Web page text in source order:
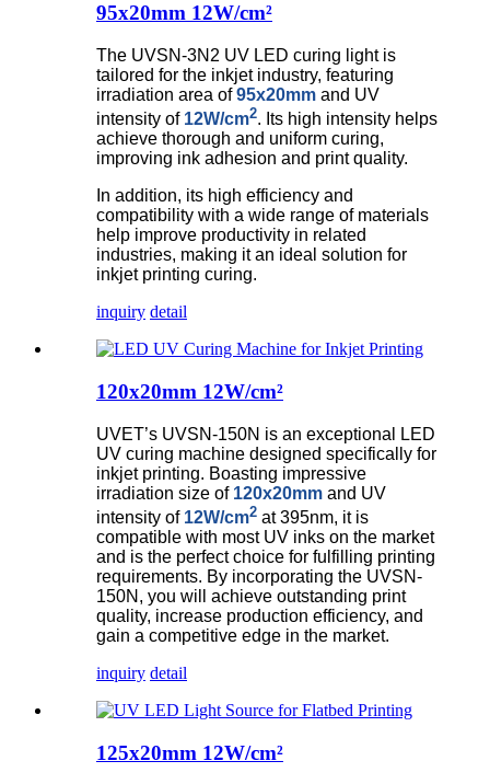
95x20mm 12W/cm²
The UVSN-3N2 UV LED curing light is
tailored for the inkjet industry, featuring
irradiation area of95x20mm and UV
intensity of 12W/cm2. Its high intensity helps
achieve thorough and uniform curing,
improving ink adhesion and print quality.
In addition, its high efficiency and
compatibility with a wide range of materials
help improve productivity in related
industries, making it an ideal solution for
inkjet printing curing.
inquiry detail
120x20mm 12W/cm²
UVET’s UVSN-150N is an exceptional LED
UV curing machine designed specifically for
inkjet printing. Boasting impressive
irradiation size of 120x20mm and UV
intensity of 12W/cm2 at 395nm, it is
compatible with most UV inks on the market
and is the perfect choice for fulfilling printing
requirements. By incorporating the UVSN-
150N, you will achieve outstanding print
quality, increase production efficiency, and
gain a competitive edge in the market.
inquiry detail
125x20mm 12W/cm²